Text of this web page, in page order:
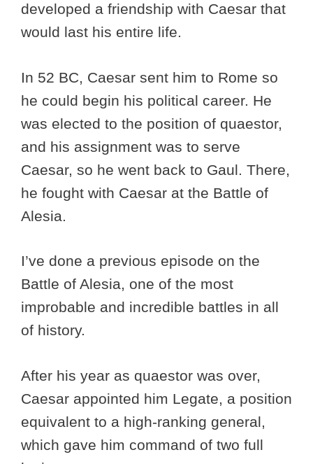
developed a friendship with Caesar that
would last his entire life.
In 52 BC, Caesar sent him to Rome so
he could begin his political career. He
was elected to the position of quaestor,
and his assignment was to serve
Caesar, so he went back to Gaul. There,
he fought with Caesar at the Battle of
Alesia.
I’ve done a previous episode on the
Battle of Alesia, one of the most
improbable and incredible battles in all
of history.
After his year as quaestor was over,
Caesar appointed him Legate, a position
equivalent to a high-ranking general,
which gave him command of two full